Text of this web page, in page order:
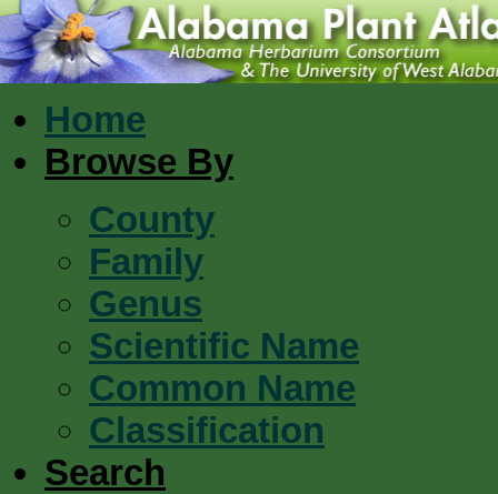
Home
Browse By
County
Family
Genus
Scientific Name
Common Name
Classification
Search